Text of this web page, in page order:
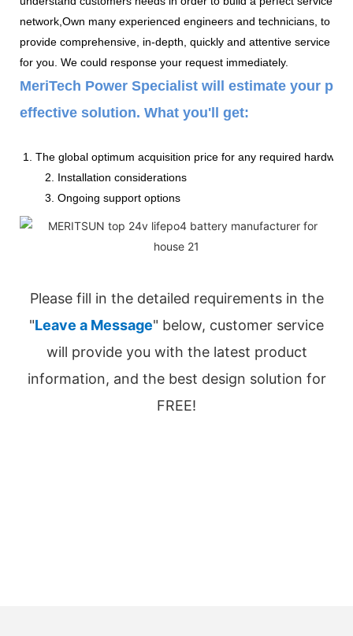
network,Own many experienced engineers and technicians, to
provide comprehensive, in-depth, quickly and attentive service
for you. We could response your request immediately.
MeriTech Power Specialist will estimate your
effective solution. What you'll get:
1. The global optimum acquisition price for any required hardware
2. Installation considerations
3. Ongoing support options
Please fill in the detailed requirements in the
"Leave a Message" below, customer service
will provide you with the latest product
information, and the best design solution for
FREE!